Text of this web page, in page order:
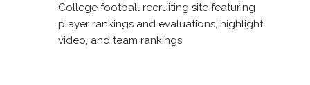
College football recruiting site featuring
player rankings and evaluations, highlight
video, and team rankings